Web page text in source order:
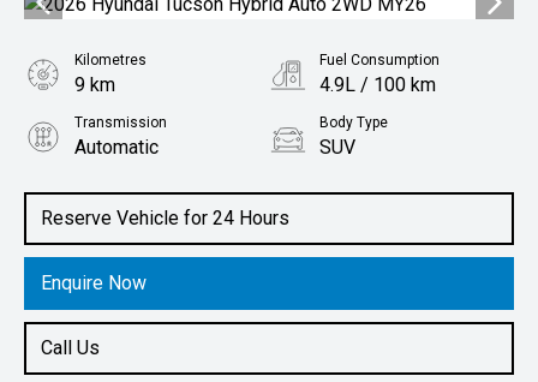
Reserve Vehicle for 24 Hours
Enquire Now
Call Us
Kilometres
9 km
Fuel Consumption
4.9L / 100 km
Transmission
Automatic
Body Type
SUV
1.6L Hybrid